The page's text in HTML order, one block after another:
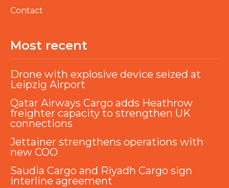
Contact
Most recent
Drone with explosive device seized at
Leipzig Airport
Qatar Airways Cargo adds Heathrow
freighter capacity to strengthen UK
connections
Jettainer strengthens operations with
new COO
Saudia Cargo and Riyadh Cargo sign
interline agreement